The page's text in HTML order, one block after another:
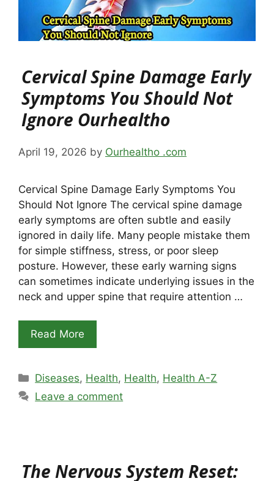
Cervical Spine Damage Early
Symptoms You Should Not
Ignore Ourhealtho
April 19, 2026 by Ourhealtho .com
Cervical Spine Damage Early Symptoms You
Should Not Ignore The cervical spine damage
early symptoms are often subtle and easily
ignored in daily life. Many people mistake them
for simple stiffness, stress, or poor sleep
posture. However, these early warning signs
can sometimes indicate underlying issues in the
neck and upper spine that require attention …
Read More
Categories
Diseases, Health, Health, Health A-Z
Leave a comment
The Nervous System Reset: